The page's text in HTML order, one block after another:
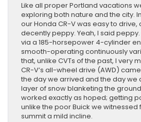
Like all proper Portland vacations
exploring both nature and the city.
our Honda CR-V was easy to
decently peppy. Yeah, I said
via a 185-horsepower 4-cylinder
smooth-operating continuously
that, unlike CVTs of the past, I very
CR-V’s all-wheel drive (AWD)
the day we arrived and the day we
layer of snow blanketing the
worked exactly as hoped; getting
unlike the poor Buick we
summit a mild incline.